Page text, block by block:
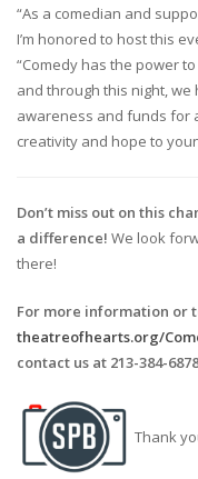
“As a comedian and
I’m honored to host this
“Comedy has the power
and through this night, we
awareness and funds for
creativity and hope to
Don’t miss out on this
a difference! We look
there!
For more information or
theatreofhearts.org/
contact us at 213-384-
Thank